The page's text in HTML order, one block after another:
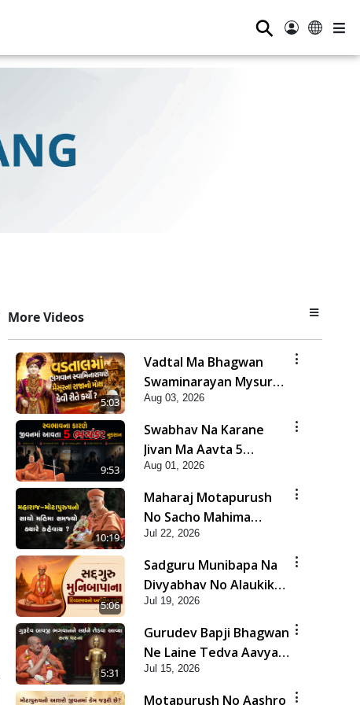
⚲
More Videos
5:03
Vadtal Ma Bhagwan
Swaminarayan Mysuru
Na Raja No Moksh Kevi
Rite Karyo? | HDH
Swamishri
Aug 03, 2026
9:53
Swabhav Na Karane
Jivan Ma Aavta 5
Bhayankar Nuksan |
HDH Swamishri
Aug 01, 2026
10:19
Maharaj Motapurush
No Sacho Mahima
Samjyo Kyare Kahevay
| HDH Swamishri
Jul 22, 2026
5:06
Sadguru Munibapa Na
Divyabhav No Alaukik
Prasang | HDH
Swamishri
Jul 19, 2026
5:31
Gurudev Bapji Bhagwan
Ne Laine Tedva Aavya
Satya Ghatna | HDH
Swamishri
Jul 15, 2026
Motapurush No Aashro